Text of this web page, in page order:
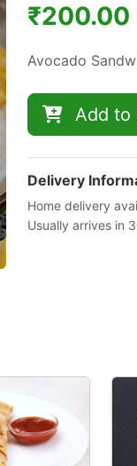
₹200.00
Avocado
Add to
Delivery
Home delivery
Usually arrives in